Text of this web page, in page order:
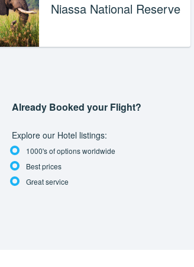
Niassa National Reserve
Already Booked your Flight?
Explore our Hotel listings:
1000's of options worldwide
Best prices
Great service